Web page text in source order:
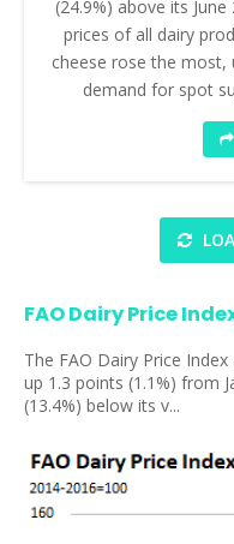
(24.9%) above its
prices of all dairy
cheese rose the most,
demand for spot
FAO Dairy Price
The FAO Dairy Price
up 1.3 points (1.1%) from
(13.4%) below its v...